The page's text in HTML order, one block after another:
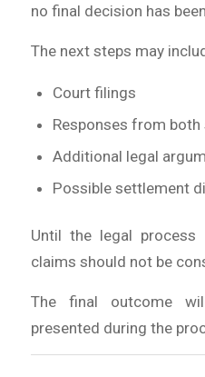
no final decision has
The next steps may
Court filings
Responses from both
Additional legal
Possible settlement
Until the legal process
claims should not be
The final outcome
presented during the